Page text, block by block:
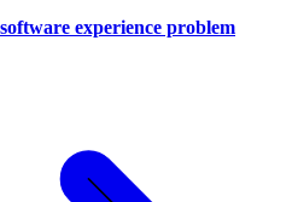
experience problem